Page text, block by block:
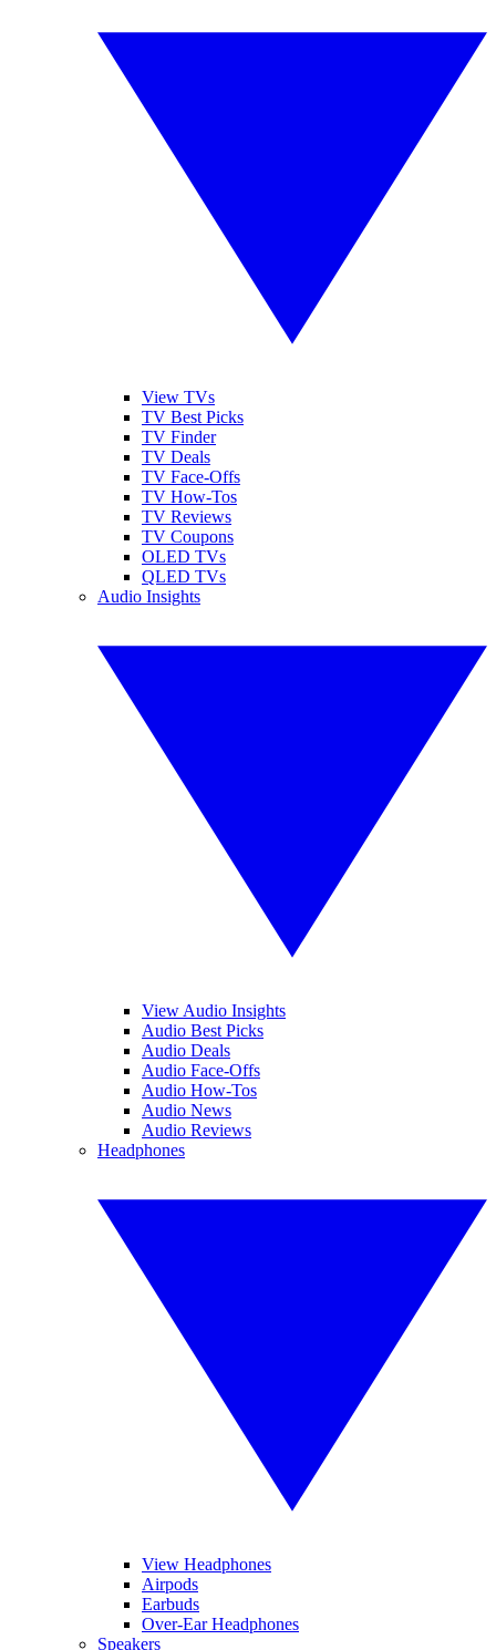
View TVs
TV Best Picks
TV Finder
TV Deals
TV Face-Offs
TV How-Tos
TV Reviews
TV Coupons
OLED TVs
QLED TVs
Audio Insights
View Audio Insights
Audio Best Picks
Audio Deals
Audio Face-Offs
Audio How-Tos
Audio News
Audio Reviews
Headphones
View Headphones
Airpods
Earbuds
Over-Ear Headphones
Speakers